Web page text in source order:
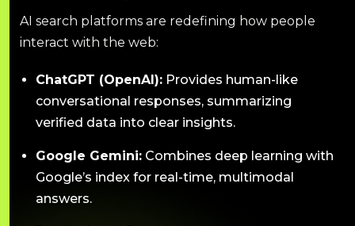
AI search platforms are redefining how people
interact with the web:
ChatGPT (OpenAI): Provides human-like
conversational responses, summarizing
verified data into clear insights.
Google Gemini: Combines deep learning with
Google’s index for real-time, multimodal
answers.